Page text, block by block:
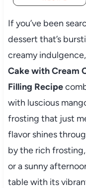
If you’ve been
dessert that’s
creamy
Cake with Cream
Filling Recipe
with luscious
frosting that just
flavor shines
by the rich
or a sunny
table with its